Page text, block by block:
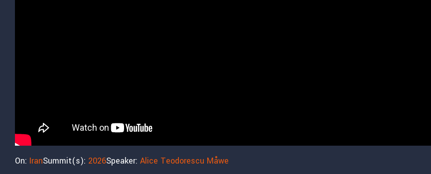
On: IranSummit(s): 2026Speaker: Alice Teodorescu Måwe